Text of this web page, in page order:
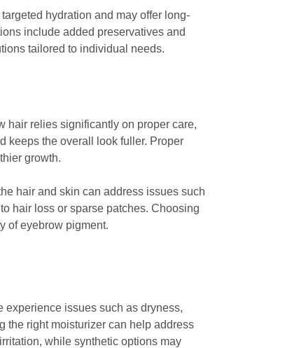
hydration and may offer long-
include added preservatives and
tailored to individual needs.
hair relies significantly on proper care,
keeps the overall look fuller. Proper
growth.
hair and skin can address issues such
hair loss or sparse patches. Choosing
of eyebrow pigment.
experience issues such as dryness,
the right moisturizer can help address
while synthetic options may